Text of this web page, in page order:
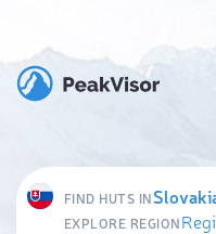
FIND HUTS IN
EXPLORE REGION